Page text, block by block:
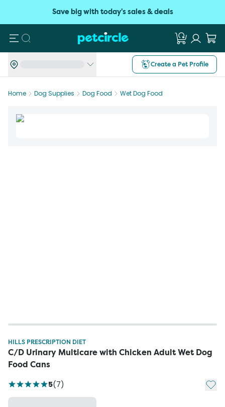
Save big with today's sales & deals
Search
Create a Pet Profile
Home Dog Supplies Dog Food Wet Dog Food
HILLS PRESCRIPTION DIET
C/D Urinary Multicare with Chicken Adult Wet Dog
Food Cans
5(7) Add